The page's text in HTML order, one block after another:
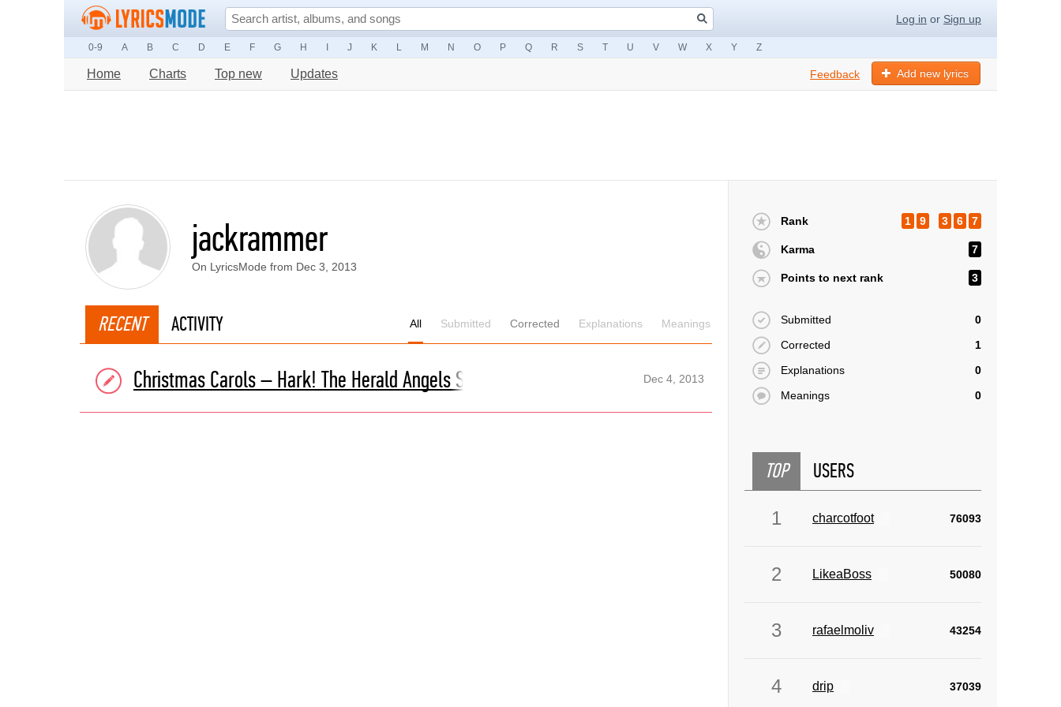
Log in or Sign up
0-9 A B C D E F G H J K L M N O P Q R S T U V W X Y Z
Home Charts Top new Updates Add new lyrics
Feedback
jackrammer
On LyricsMode from Dec 3, 2013
RECENT ACTIVITY All Submitted Corrected Explanations Meanings
Christmas Carols – Hark! The Herald Angels Sing Dec 4, 2013
Rank 1 9 3 6 7
Karma 7
Points to next rank 3
Submitted
0
Corrected
1
Explanations
0
Meanings
0
TOP USERS
1 charcotfoot 76093
2 LikeaBoss 50080
3 rafaelmoliv 43254
4 drip 37039